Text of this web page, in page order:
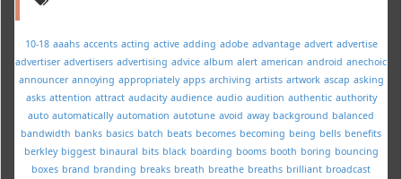
10-18 aaahs accents acting active adding adobe advantage advert advertise
advertiser advertisers advertising advice album alert american android anechoic
announcer annoying appropriately apps archiving artists artwork ascap asking
asks attention attract audacity audience audio audition authentic authority
auto automatically automation autotune avoid away background balanced
bandwidth banks basics batch beats becomes becoming being bells benefits
berkley biggest binaural bits black boarding booms booth boring bouncing
boxes brand branding breaks breath breathe breaths brilliant broadcast